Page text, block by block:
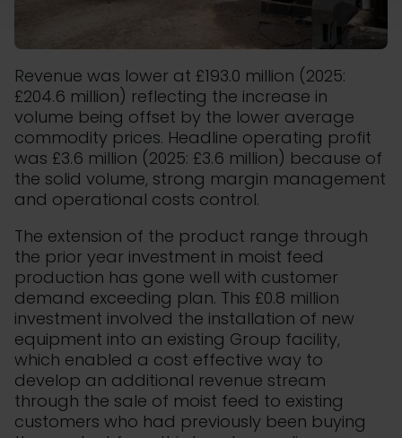
Revenue was lower at £193.0 million (2025:
£204.6 million) reflecting the increase in
volume being offset by the lower average
commodity prices. Headline operating profit
was £3.6 million (2025: £3.6 million) because of
the solid volume, strong margin management
and operational costs control.
The extension of the product range through
the prior year investment in moist feed
production has gone well with customer
demand exceeding plan. This £0.8 million
investment involved the installation of new
equipment into an existing Group facility,
which enabled a cost effective way to
develop an additional revenue stream
through the sale of moist feed to existing
customers who had previously been buying